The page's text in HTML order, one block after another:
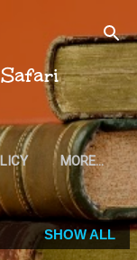
MORE…
SHOW ALL